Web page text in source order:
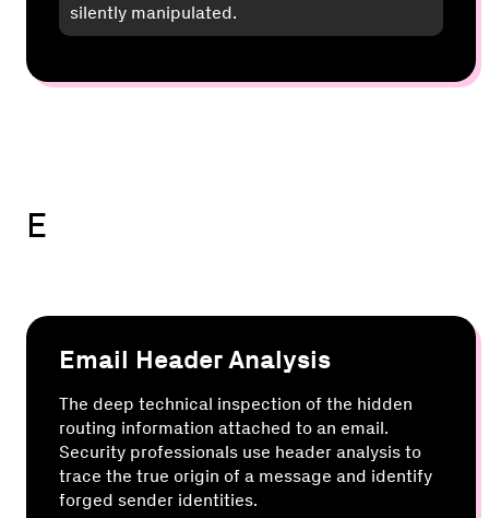
silently manipulated.
E
Email Header Analysis
The deep technical inspection of the hidden
routing information attached to an email.
Security professionals use header analysis to
trace the true origin of a message and identify
forged sender identities.